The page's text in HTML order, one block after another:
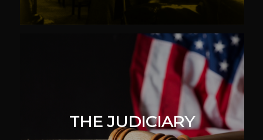
THE JUDICIARY